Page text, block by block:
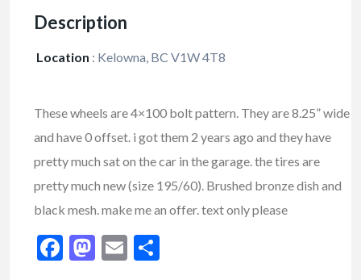
Description
Location : Kelowna, BC V1W 4T8
These wheels are 4×100 bolt pattern. They are 8.25” wide
and have 0 offset. i got them 2 years ago and they have
pretty much sat on the car in the garage. the tires are
pretty much new (size 195/60). Brushed bronze dish and
black mesh. make me an offer. text only please
Facebook
Mastodon
Email